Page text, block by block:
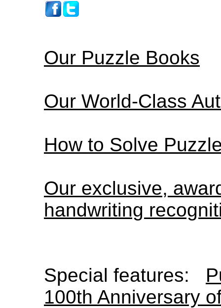
Our Puzzle Books
Our World-Class
How to Solve
Our exclusive,
handwriting
Special features:
100th Anniversary